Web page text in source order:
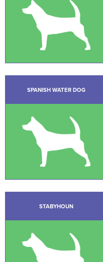
SPANISH WATER DOG
STABYHOUN